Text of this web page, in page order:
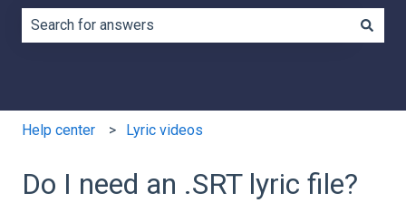
Help center Lyric videos
Do I need an .SRT lyric file?